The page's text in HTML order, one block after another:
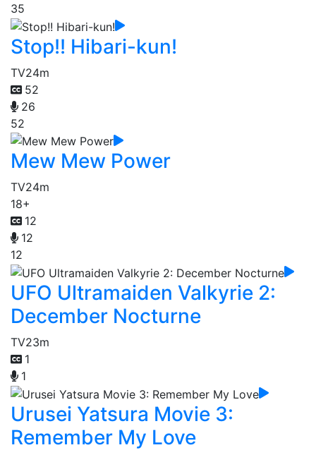
35
Stop!! Hibari-kun!
TV24m
52
26
52
Mew Mew Power
TV24m
18+
12
12
12
UFO Ultramaiden Valkyrie 2:
December Nocturne
TV23m
1
1
Urusei Yatsura Movie 3:
Remember My Love